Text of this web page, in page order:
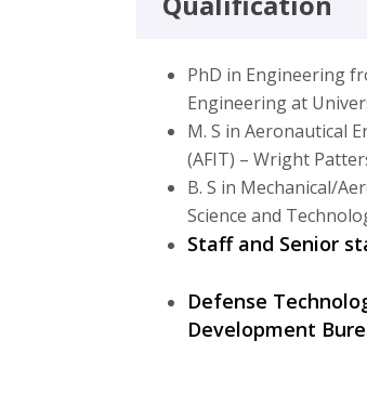
PhD in Engineering
Engineering at
M. S in Aeronautical
(AFIT) – Wright
B. S in Mechanical/
Science and
Staff and Senior
Defense
Development